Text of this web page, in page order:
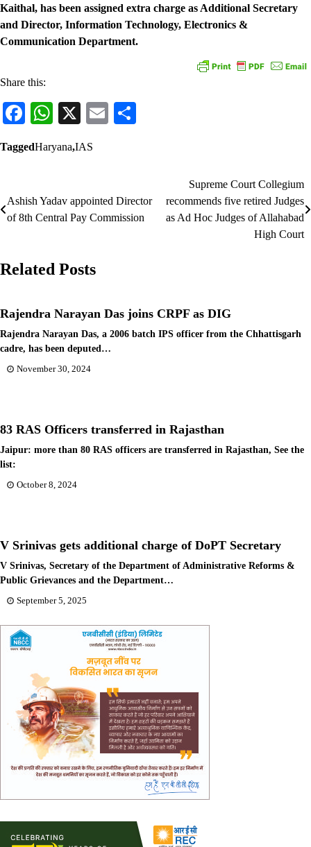
Kaithal, has been assigned extra charge as Additional Secretary
and Director, Information Technology, Electronics &
Communication Department.
Share this:
Facebook
WhatsApp
X Email
TaggedHaryana,IAS
navigation
Ashish Yadav appointed Director
of 8th Central Pay Commission
Supreme Court Collegium
recommends five retired Judges
as Ad Hoc Judges of Allahabad
High Court
Related Posts
Rajendra Narayan Das joins CRPF as DIG
Rajendra Narayan Das, a 2006 batch IPS officer from the Chhattisgarh
cadre, has been deputed…
November 30, 2024
83 RAS Officers transferred in Rajasthan
Jaipur: more than 80 RAS officers are transferred in Rajasthan, See the
list:
October 8, 2024
V Srinivas gets additional charge of DoPT Secretary
V Srinivas, Secretary of the Department of Administrative Reforms &
Public Grievances and the Department…
September 5, 2025